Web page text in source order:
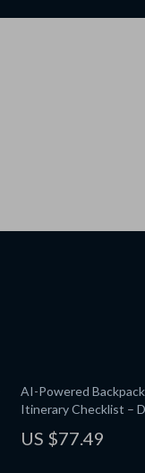
AI-Powered
Itinerary Checklist –
Route Mapping |
US $77.49